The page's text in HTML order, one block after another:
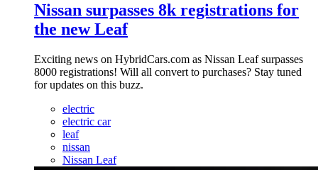
Nissan surpasses 8k registrations for
the new Leaf
Exciting news on HybridCars.com as Nissan Leaf surpasses
8000 registrations! Will all convert to purchases? Stay tuned
for updates on this buzz.
electric
electric car
leaf
nissan
Nissan Leaf